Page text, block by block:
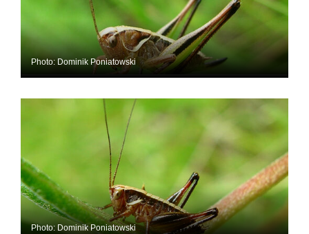
Photo: Dominik Poniatowski
Photo: Dominik Poniatowski